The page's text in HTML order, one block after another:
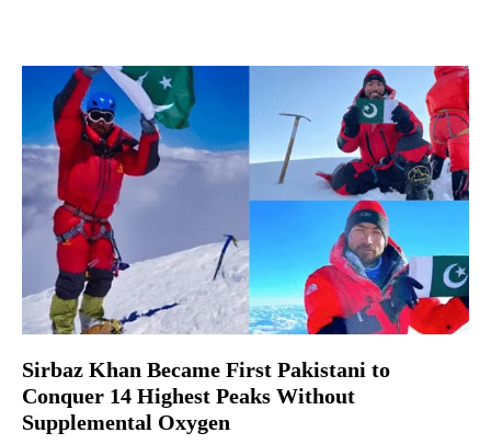
Sirbaz Khan Became First Pakistani to
Conquer 14 Highest Peaks Without
Supplemental Oxygen